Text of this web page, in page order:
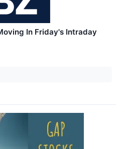
In Friday's Intraday